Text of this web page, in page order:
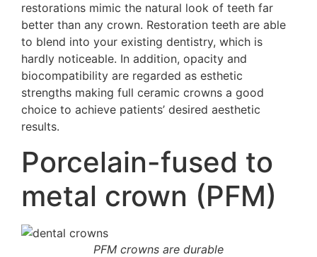
restorations mimic the natural look of teeth far
better than any crown. Restoration teeth are able
to blend into your existing dentistry, which is
hardly noticeable. In addition, opacity and
biocompatibility are regarded as esthetic
strengths making full ceramic crowns a good
choice to achieve patients’ desired aesthetic
results.
Porcelain-fused to
metal crown (PFM)
PFM crowns are durable